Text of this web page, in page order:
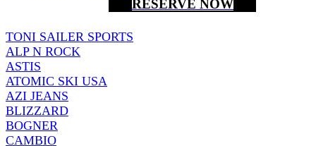
RESERVE NOW
TONI SAILER SPORTS
ALP N ROCK
ASTIS
ATOMIC SKI USA
AZI JEANS
BLIZZARD
BOGNER
CAMBIO